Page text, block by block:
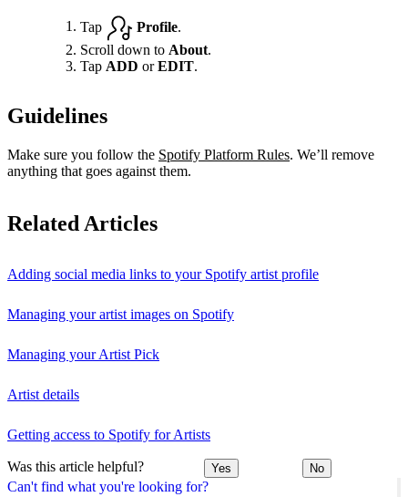
Can't find what you're looking for?
Tap Profile.
Scroll down to About.
Tap ADD orEDIT.
Guidelines
Make sure you follow the Spotify Platform Rules. We’ll remove
anything that goes against them.
Related Articles
Adding social media links to your Spotify artist profile
Managing your artist images on Spotify
Managing your Artist Pick
Artist details
Getting access to Spotify for Artists
Was this article helpful? Yes No